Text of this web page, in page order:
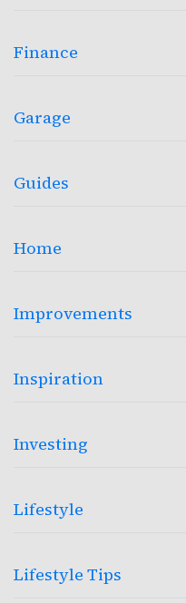
Finance
Garage
Guides
Home
Improvements
Inspiration
Investing
Lifestyle
Lifestyle Tips